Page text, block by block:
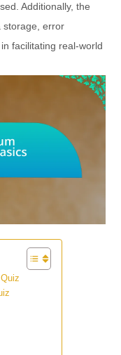
Additionally, the
storage, error
facilitating real-world